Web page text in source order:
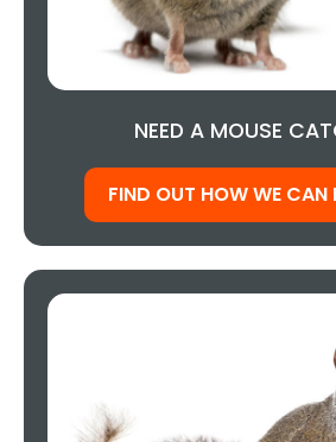
NEED A MOUSE
FIND OUT HOW WE CAN